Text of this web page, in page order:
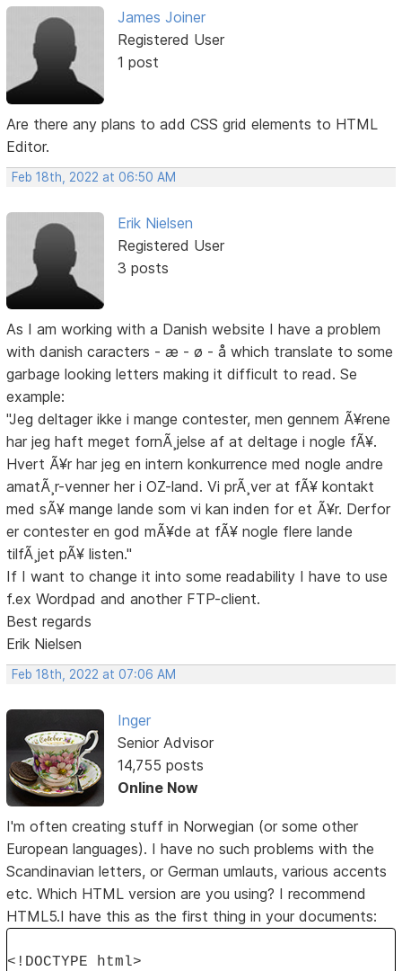
James Joiner
Registered User
1 post
Are there any plans to add CSS grid elements to HTML
Editor.
Feb 18th, 2022 at 06:50 AM
Erik Nielsen
Registered User
3 posts
As I am working with a Danish website I have a problem
with danish caracters - æ - ø - å which translate to some
garbage looking letters making it difficult to read. Se
example:
"Jeg deltager ikke i mange contester, men gennem Ã¥rene
har jeg haft meget fornÃ¸jelse af at deltage i nogle fÃ¥.
Hvert Ã¥r har jeg en intern konkurrence med nogle andre
amatÃ¸r-venner her i OZ-land. Vi prÃ¸ver at fÃ¥ kontakt
med sÃ¥ mange lande som vi kan inden for et Ã¥r. Derfor
er contester en god mÃ¥de at fÃ¥ nogle flere lande
tilfÃ¸jet pÃ¥ listen."
If I want to change it into some readability I have to use
f.ex Wordpad and another FTP-client.
Best regards
Erik Nielsen
Feb 18th, 2022 at 07:06 AM
Inger
Senior Advisor
14,755 posts
Online Now
I'm often creating stuff in Norwegian (or some other
European languages). I have no such problems with the
Scandinavian letters, or German umlauts, various accents
etc. Which HTML version are you using? I recommend
HTML5.I have this as the first thing in your documents:
<!DOCTYPE html>